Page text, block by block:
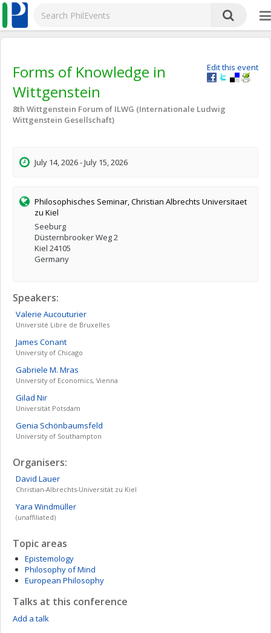
Edit this event
Forms of Knowledge in
Wittgenstein
8th Wittgenstein Forum of ILWG (Internationale Ludwig
Wittgenstein Gesellschaft)
July 14, 2026 - July 15, 2026
Philosophisches Seminar, Christian Albrechts Universitaet
zu Kiel
Seeburg
Düsternbrooker Weg 2
Kiel 24105
Germany
Speakers:
Valerie Aucouturier
Université Libre de Bruxelles
James Conant
University of Chicago
Gabriele M. Mras
University of Economics, Vienna
Gilad Nir
Universität Potsdam
Genia Schönbaumsfeld
University of Southampton
Organisers:
David Lauer
Christian-Albrechts-Universität zu Kiel
Yara Windmüller
(unaffiliated)
Topic areas
Epistemology
Philosophy of Mind
European Philosophy
Talks at this conference
Add a talk